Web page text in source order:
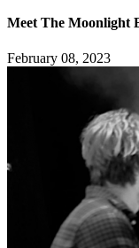
Meet The Moonlight
February 08, 2023